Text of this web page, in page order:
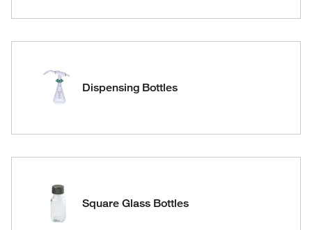
Dispensing Bottles
Square Glass Bottles